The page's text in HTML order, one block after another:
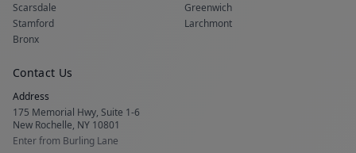
Scarsdale
Greenwich
Stamford
Larchmont
Bronx
Contact Us
Address
175 Memorial Hwy, Suite 1-6
New Rochelle, NY 10801
Enter from Burling Lane